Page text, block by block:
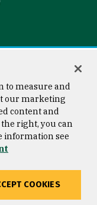
© 2026 University of
to measure and
our marketing
content and
right, you can
information see
COOKIES